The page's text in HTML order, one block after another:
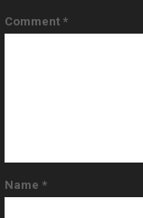
Comment *
Name *